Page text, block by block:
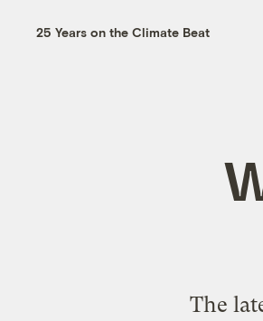
25 Years on the Climate Beat
The